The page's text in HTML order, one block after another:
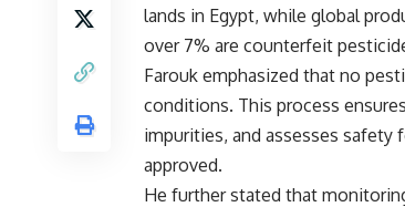
lands in Egypt, while global
over 7% are counterfeit
Farouk emphasized that no
conditions. This process
impurities, and assesses safety
approved.
He further stated that